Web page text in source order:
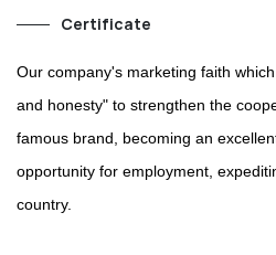
Certificate
Our company's marketing faith
and honesty" to strengthen the
famous brand, becoming an
opportunity for employment,
country.